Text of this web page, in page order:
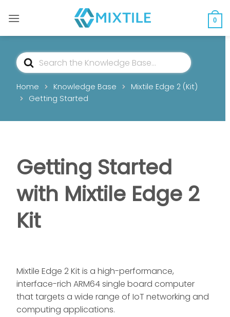
0
Search
For
Home
Knowledge Base
Mixtile Edge 2 (Kit)
Getting Started
Getting Started
with Mixtile Edge 2
Kit
Mixtile Edge 2 Kit is a high-performance,
interface-rich ARM64 single board computer
that targets a wide range of IoT networking and
computing applications.